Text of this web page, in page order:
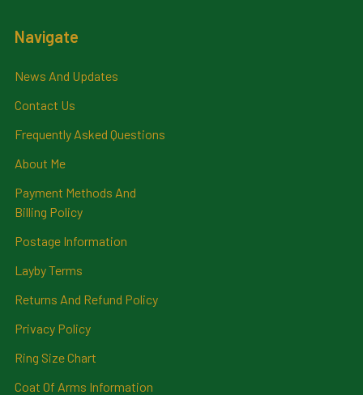
Navigate
News And Updates
Contact Us
Frequently Asked Questions
About Me
Payment Methods And
Billing Policy
Postage Information
Layby Terms
Returns And Refund Policy
Privacy Policy
Ring Size Chart
Coat Of Arms Information